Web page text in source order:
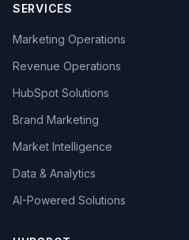
SERVICES
Marketing Operations
Revenue Operations
HubSpot Solutions
Brand Marketing
Market Intelligence
Data & Analytics
AI-Powered Solutions